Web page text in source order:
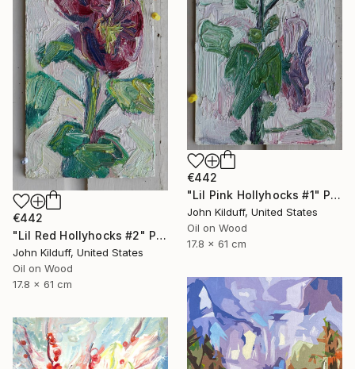
€442
"Lil Pink Hollyhocks #1" Painting
John Kilduff, United States
Oil on Wood
17.8 x 61 cm
€442
"Lil Red Hollyhocks #2" Painting
John Kilduff, United States
Oil on Wood
17.8 x 61 cm